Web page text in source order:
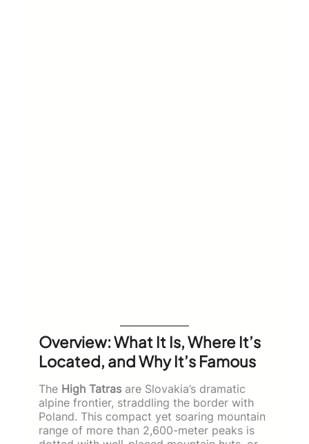
Overview: What It Is, Where It’s
Located, and Why It’s Famous
The High Tatras are Slovakia’s dramatic
alpine frontier, straddling the border with
Poland. This compact yet soaring mountain
range of more than 2,600-meter peaks is